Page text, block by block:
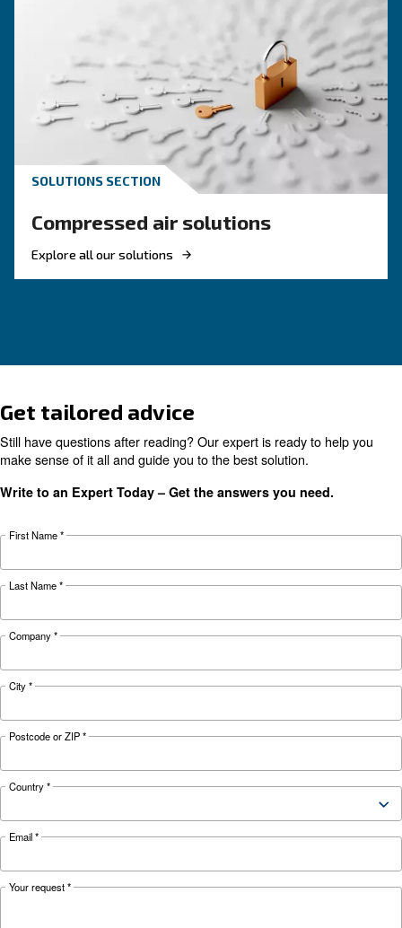
HOW TO
Reduce costs with a new
screw compressor
If you're looking to make your business more
and energy efficient, investing in a new rotary
compressor is a good choice. Find out more.
Looking for the right product
your application?
APPLICATIONS SECTION